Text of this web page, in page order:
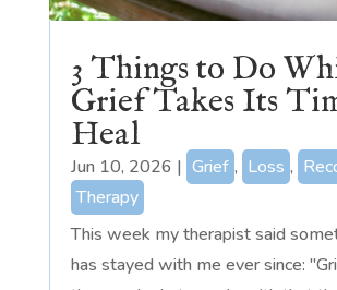
3 Things to Do
Grief Takes Its
Heal
Jun 10, 2026 | Grief , Loss ,
Therapy
This week my therapist said
has stayed with me ever since: